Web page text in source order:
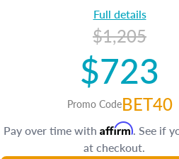
Full details
$1,205
$723
Promo CodeBET40
Pay over time with Affirm. See if
at checkout.